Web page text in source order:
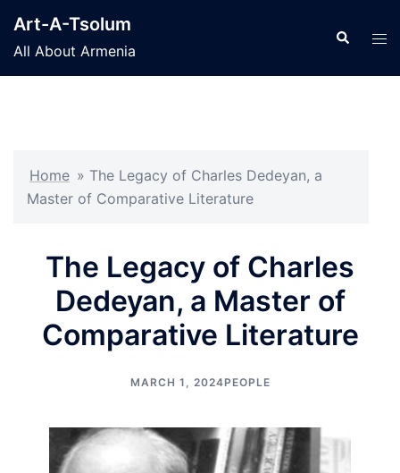
content
Art-A-Tsolum
All About Armenia
Search
Home » The Legacy of Charles Dedeyan, a
Master of Comparative Literature
The Legacy of Charles
Dedeyan, a Master of
Comparative Literature
MARCH 1, 2024PEOPLE